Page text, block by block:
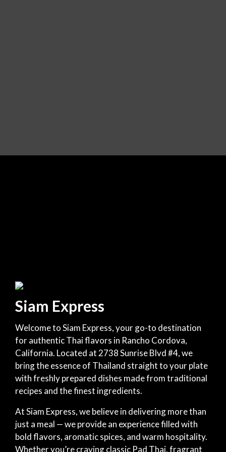
Siam Express
Welcome to Siam Express, your go-to destination
for authentic Thai flavors in Rancho Cordova,
California. Located at 2738 Sunrise Blvd #4, we
bring the essence of Thailand straight to your plate
with freshly prepared dishes made from traditional
recipes and the finest ingredients.
At Siam Express, we believe in delivering more than
just a meal — we provide an experience filled with
bold flavors, aromatic spices, and warm hospitality.
Whether you’re craving classic Pad Thai, fragrant